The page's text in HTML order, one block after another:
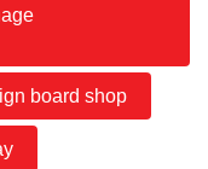
board shop